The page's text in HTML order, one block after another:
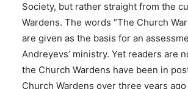
Society, but rather straight from the
Wardens. The words “The Church
are given as the basis for an
Andreyevs’ ministry. Yet readers are
the Church Wardens have been in
Church Wardens over three years